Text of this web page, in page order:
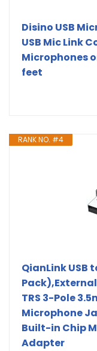
Disino USB
USB Mic Link
Microphones
feet
RANK NO. #4
QianLink USB
TRS 3-Pole
Microphone
Built-in Chip
Adapter